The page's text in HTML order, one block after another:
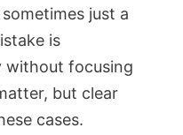
just a
is
without focusing
but clear
cases.